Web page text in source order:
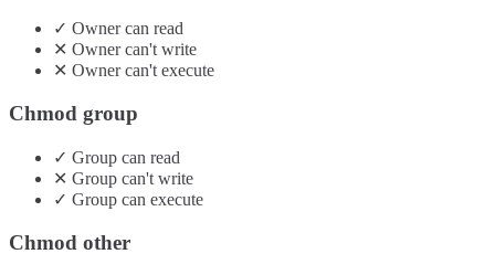
✓ Ownercan read
✕ Ownercan'twrite
✕ Ownercan'texecute
Chmod group
✓ Group can read
✕ Group can't write
✓ Group can execute
Chmod other